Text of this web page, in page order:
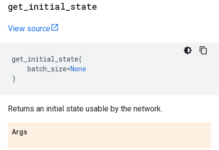
get initial state
View source
get_initial_state(
batch_size=None
)
Returns an initial state usable by the network.
Args